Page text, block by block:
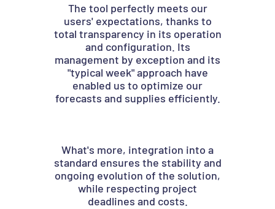
The tool perfectly meets our
users' expectations, thanks to
total transparency in its operation
and configuration. Its
management by exception and its
"typical week" approach have
enabled us to optimize our
forecasts and supplies efficiently.
What's more, integration into a
standard ensures the stability and
ongoing evolution of the solution,
while respecting project
deadlines and costs.